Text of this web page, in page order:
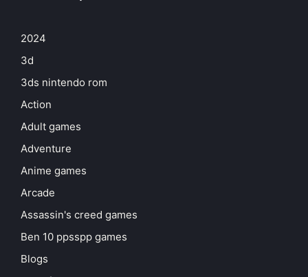
2024
3d
3ds nintendo rom
Action
Adult games
Adventure
Anime games
Arcade
Assassin's creed games
Ben 10 ppsspp games
Blogs